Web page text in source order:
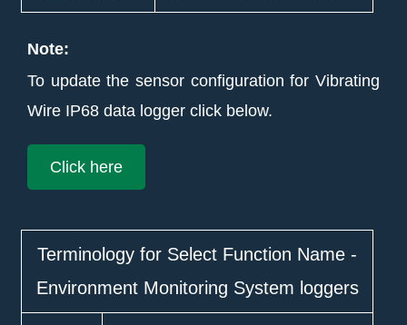
Note:
To update the sensor configuration for Vibrating
Wire IP68 data logger click below.
Click here
Terminology for Select Function Name -
Environment Monitoring System loggers